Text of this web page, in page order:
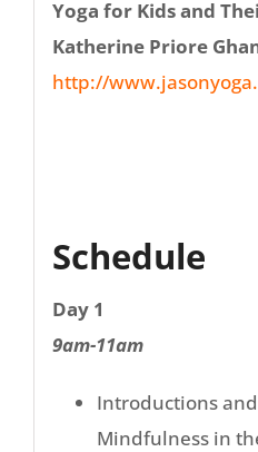
Yoga for Kids and
Katherine Priore
http://
Schedule
Day 1
9am-11am
Introductions
Mindfulness in